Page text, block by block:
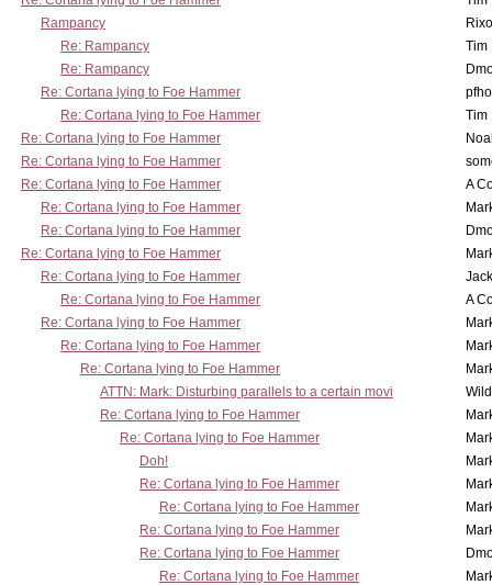
Rampancy
Re: Rampancy
Tim
Re: Rampancy
Re: Cortana lying to Foe Hammer
Re: Cortana lying to Foe Hammer
Tim
Re: Cortana lying to Foe Hammer
Re: Cortana lying to Foe Hammer
Re: Cortana lying to Foe Hammer
A
Re: Cortana lying to Foe Hammer
Re: Cortana lying to Foe Hammer
Re: Cortana lying to Foe Hammer
Re: Cortana lying to Foe Hammer
Re: Cortana lying to Foe Hammer
A
Re: Cortana lying to Foe Hammer
Re: Cortana lying to Foe Hammer
Re: Cortana lying to Foe Hammer
ATTN: Mark: Disturbing parallels to a certain movi
Re: Cortana lying to Foe Hammer
Re: Cortana lying to Foe Hammer
Doh!
Re: Cortana lying to Foe Hammer
Re: Cortana lying to Foe Hammer
Re: Cortana lying to Foe Hammer
Re: Cortana lying to Foe Hammer
Re: Cortana lying to Foe Hammer